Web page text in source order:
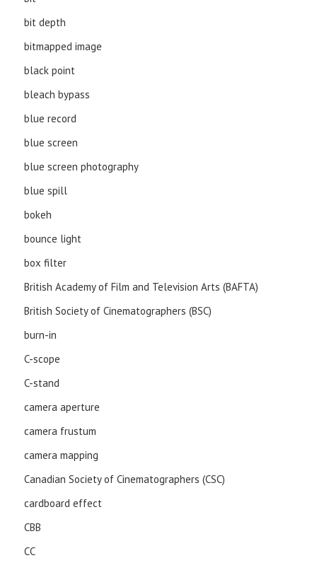
bit depth
bitmapped image
black point
bleach bypass
blue record
blue screen
blue screen photography
blue spill
bokeh
bounce light
box filter
British Academy of Film and Television Arts (BAFTA)
British Society of Cinematographers (BSC)
burn-in
C-scope
C-stand
camera aperture
camera frustum
camera mapping
Canadian Society of Cinematographers (CSC)
cardboard effect
CBB
CC